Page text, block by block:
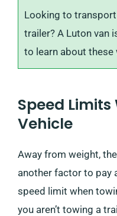
Looking to
trailer? A Luton van
to learn about these
Speed
Vehicle
Away from weight, the
another factor to pay
speed limit when
you aren’t towing a